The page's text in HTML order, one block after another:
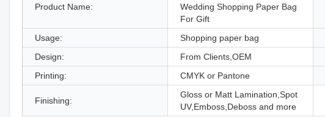
Product Name:
Wedding Shopping Paper Bag
For Gift
Usage: Shopping paper bag
Design:
From Clients,OEM
Printing:
CMYK or Pantone
Finishing:
Gloss or Matt Lamination,Spot
UV,Emboss,Deboss and more